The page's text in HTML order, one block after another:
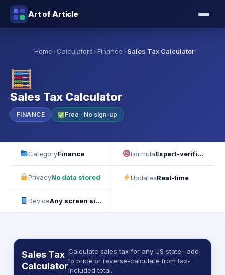
Art of Article
Home › Calculators › Finance › Sales Tax Calculator
Sales Tax Calculator
FINANCE Free · No sign-up
CategoryFinance Formula Expert-verified
PrivacyNo data stored UpdatesReal-time
Device Any screen size
Sales Tax
Calculator
Calculate sales tax for any US state · add
to price or reverse-calculate from tax-
included total.